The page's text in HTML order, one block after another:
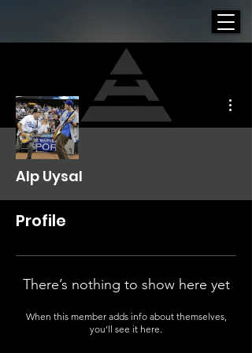
Alp Uysal
Profile
There’s nothing to show here yet
When this member adds info about themselves,
you’ll see it here.